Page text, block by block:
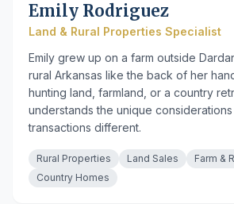
Emily Rodriguez
Land & Rural Properties Specialist
Emily grew up on a farm outside
rural Arkansas like the back of her
hunting land, farmland, or a country
understands the unique
transactions different.
Rural Properties Land Sales
Farm &
Country Homes